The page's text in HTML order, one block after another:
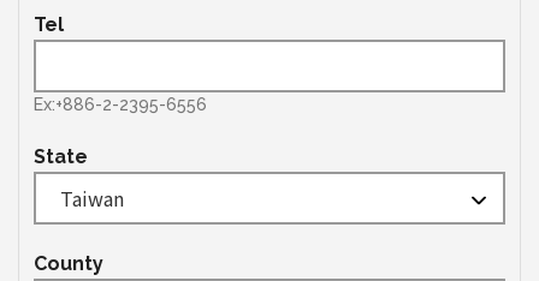
Tel
Ex:+886-2-2395-6556
State
County